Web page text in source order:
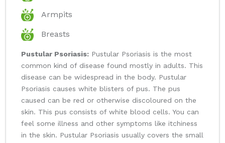
Armpits
Breasts
Pustular Psoriasis: Pustular Psoriasis is the most
common kind of disease found mostly in adults. This
disease can be widespread in the body. Pustular
Psoriasis causes white blisters of pus. The pus
caused can be red or otherwise discoloured on the
skin. This pus consists of white blood cells. You can
feel some illness and other symptoms like itchiness
in the skin. Pustular Psoriasis usually covers the small